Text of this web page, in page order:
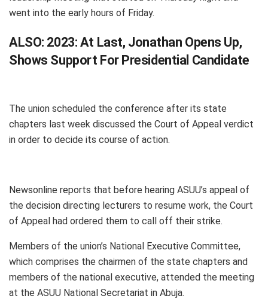
went into the early hours of Friday.
ALSO: 2023: At Last, Jonathan Opens Up,
Shows Support For Presidential Candidate
The union scheduled the conference after its state
chapters last week discussed the Court of Appeal verdict
in order to decide its course of action.
Newsonline reports that before hearing ASUU’s appeal of
the decision directing lecturers to resume work, the Court
of Appeal had ordered them to call off their strike.
Members of the union’s National Executive Committee,
which comprises the chairmen of the state chapters and
members of the national executive, attended the meeting
at the ASUU National Secretariat in Abuja.